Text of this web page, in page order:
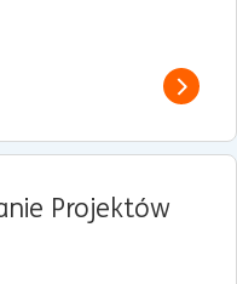
View
Projektów